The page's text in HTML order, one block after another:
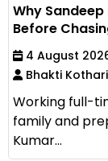
Why Sandeep
Before
4 August
Bhakti Kothari
Working full-
family and
Kumar...